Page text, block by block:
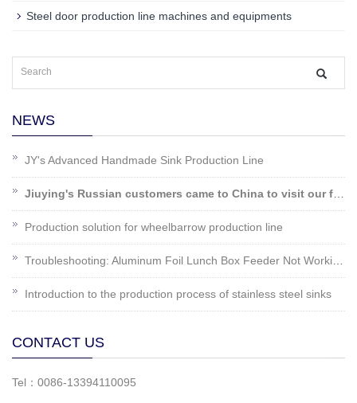
Steel door production line machines and equipments
NEWS
JY's Advanced Handmade Sink Production Line
Production solution for wheelbarrow production line
Introduction to the production process of stainless steel sinks
CONTACT US
Tel：0086-13394110095